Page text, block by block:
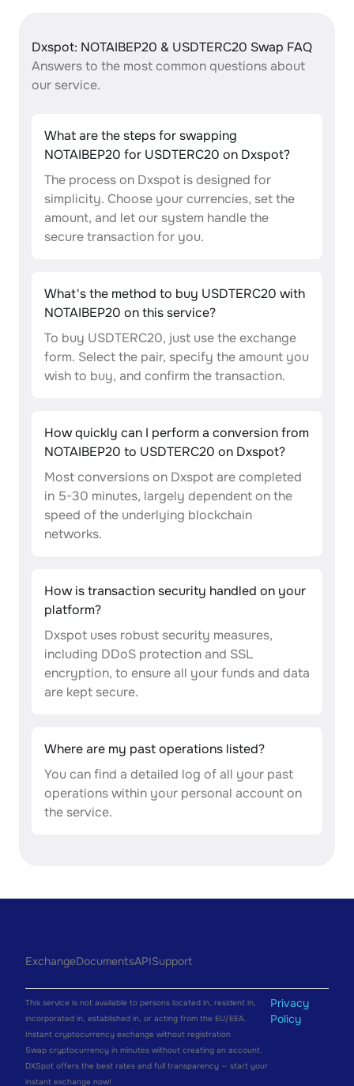
Dxspot: NOTAIBEP20 & USDTERC20 Swap FAQ
Answers to the most common questions about
our service.
What are the steps for swapping
NOTAIBEP20 for USDTERC20 on Dxspot?
The process on Dxspot is designed for
simplicity. Choose your currencies, set the
amount, and let our system handle the
secure transaction for you.
What's the method to buy USDTERC20 with
NOTAIBEP20 on this service?
To buy USDTERC20, just use the exchange
form. Select the pair, specify the amount you
wish to buy, and confirm the transaction.
How quickly can I perform a conversion from
NOTAIBEP20 to USDTERC20 on Dxspot?
Most conversions on Dxspot are completed
in 5-30 minutes, largely dependent on the
speed of the underlying blockchain
networks.
How is transaction security handled on your
platform?
Dxspot uses robust security measures,
including DDoS protection and SSL
encryption, to ensure all your funds and data
are kept secure.
Where are my past operations listed?
You can find a detailed log of all your past
operations within your personal account on
the service.
ExchangeDocumentsAPISupport
This service is not available to persons located in, resident in,
incorporated in, established in, or acting from the EU/EEA.
Instant cryptocurrency exchange without registration
Swap cryptocurrency in minutes without creating an account.
DXSpot offers the best rates and full transparency — start your
instant exchange now!
Privacy
Policy